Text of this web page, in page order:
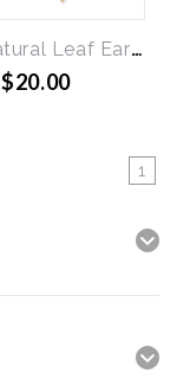
Gold Natural Leaf Earring
$20.00
1